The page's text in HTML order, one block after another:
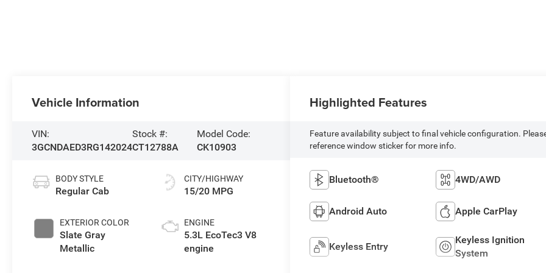
Vehicle Information
VIN:
3GCNDAED3RG142024
Stock #:
CT12788A
Model Code:
CK10903
BODY STYLE
Regular Cab
EXTERIOR COLOR
Slate Gray
Metallic
CITY/HIGHWAY
15/20 MPG
ENGINE
5.3L EcoTec3 V8
engine
Highlighted Features
Feature availability subject to final vehicle configuration.
reference window sticker for more info.
Bluetooth® 4WD/AWD
Android Auto Apple CarPlay
Keyless Entry
Keyless Ignition
System